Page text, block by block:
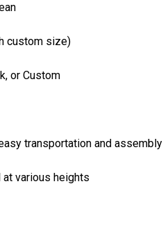
custom size)
or Custom
transportation and assembly
various heights